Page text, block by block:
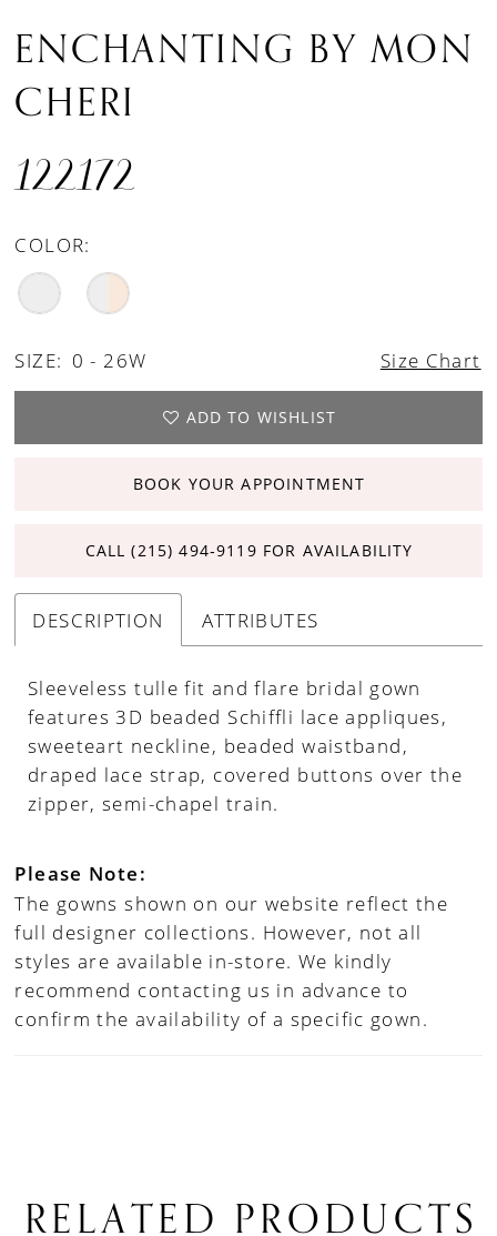
ENCHANTING BY MON
CHERI
122172
COLOR:
SIZE: 0 - 26W Size Chart
ADD TO WISHLIST
BOOK YOUR APPOINTMENT
CALL (215) 494‑9119 FOR AVAILABILITY
DESCRIPTION ATTRIBUTES
Sleeveless tulle fit and flare bridal gown
features 3D beaded Schiffli lace appliques,
sweeteart neckline, beaded waistband,
draped lace strap, covered buttons over the
zipper, semi-chapel train.
Please Note:
The gowns shown on our website reflect the
full designer collections. However, not all
styles are available in-store. We kindly
recommend contacting us in advance to
confirm the availability of a specific gown.
RELATED PRODUCTS